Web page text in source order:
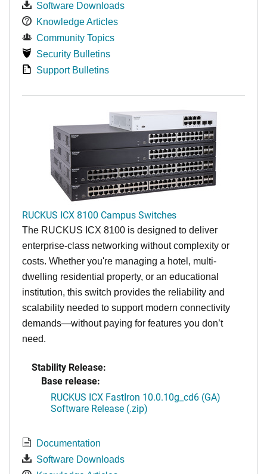
Software Downloads
Knowledge Articles
Community Topics
Security Bulletins
Support Bulletins
RUCKUS ICX 8100 Campus Switches
The RUCKUS ICX 8100 is designed to deliver
enterprise-class networking without complexity or
costs. Whether you're managing a hotel, multi-
dwelling residential property, or an educational
institution, this switch provides the reliability and
scalability needed to support modern connectivity
demands—without paying for features you don’t
need.
Stability Release:
Base release:
RUCKUS ICX FastIron 10.0.10g_cd6 (GA)
Software Release (.zip)
Documentation
Software Downloads